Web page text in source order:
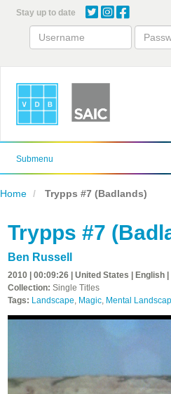
content
Stay up to date
Submenu
Home Trypps #7 (Badlands)
Trypps #7
Ben Russell
2010 | 00:09:26 | United States | English
Collection: Single Titles
Tags: Landscape, Magic, Mental